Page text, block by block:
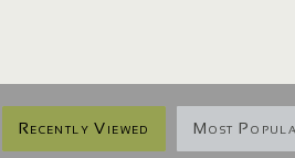
Recently Viewed Most